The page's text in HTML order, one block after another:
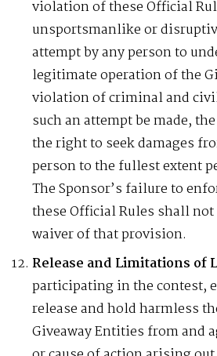
violation of these Official
unsportsmanlike or
attempt by any person to
legitimate operation of the
violation of criminal and
such an attempt be made,
the right to seek damages
person to the fullest extent
The Sponsor’s failure to
these Official Rules shall
waiver of that provision.
Release and Limitations of
participating in the contest,
release and hold harmless
Giveaway Entities from and